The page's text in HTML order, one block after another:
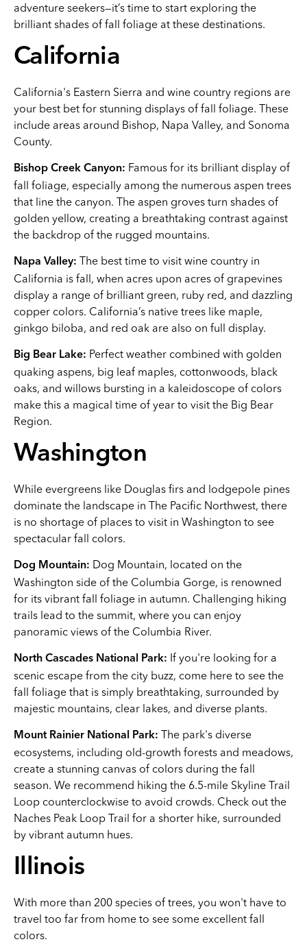
adventure seekers—it’s time to start exploring the
brilliant shades of fall foliage at these destinations.
California
California's Eastern Sierra and wine country regions are
your best bet for stunning displays of fall foliage. These
include areas around Bishop, Napa Valley, and Sonoma
County.
Bishop Creek Canyon: Famous for its brilliant display of
fall foliage, especially among the numerous aspen trees
that line the canyon. The aspen groves turn shades of
golden yellow, creating a breathtaking contrast against
the backdrop of the rugged mountains.
Napa Valley: The best time to visit wine country in
California is fall, when acres upon acres of grapevines
display a range of brilliant green, ruby red, and dazzling
copper colors. California’s native trees like maple,
ginkgo biloba, and red oak are also on full display.
Big Bear Lake: Perfect weather combined with golden
quaking aspens, big leaf maples, cottonwoods, black
oaks, and willows bursting in a kaleidoscope of colors
make this a magical time of year to visit the Big Bear
Region.
Washington
While evergreens like Douglas firs and lodgepole pines
dominate the landscape in The Pacific Northwest, there
is no shortage of places to visit in Washington to see
spectacular fall colors.
Dog Mountain: Dog Mountain, located on the
Washington side of the Columbia Gorge, is renowned
for its vibrant fall foliage in autumn. Challenging hiking
trails lead to the summit, where you can enjoy
panoramic views of the Columbia River.
North Cascades National Park: If you're looking for a
scenic escape from the city buzz, come here to see the
fall foliage that is simply breathtaking, surrounded by
majestic mountains, clear lakes, and diverse plants.
Mount Rainier National Park: The park's diverse
ecosystems, including old-growth forests and meadows,
create a stunning canvas of colors during the fall
season. We recommend hiking the 6.5-mile Skyline Trail
Loop counterclockwise to avoid crowds. Check out the
Naches Peak Loop Trail for a shorter hike, surrounded
by vibrant autumn hues.
Illinois
With more than 200 species of trees, you won't have to
travel too far from home to see some excellent fall
colors.